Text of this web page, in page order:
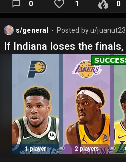
0 1 0
s/general Posted byu/
If Indiana loses the